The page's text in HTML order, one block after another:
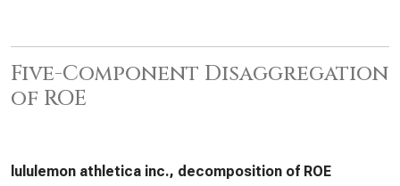
Five-Component Disaggregation
of ROE
lululemon athletica inc., decomposition of ROE